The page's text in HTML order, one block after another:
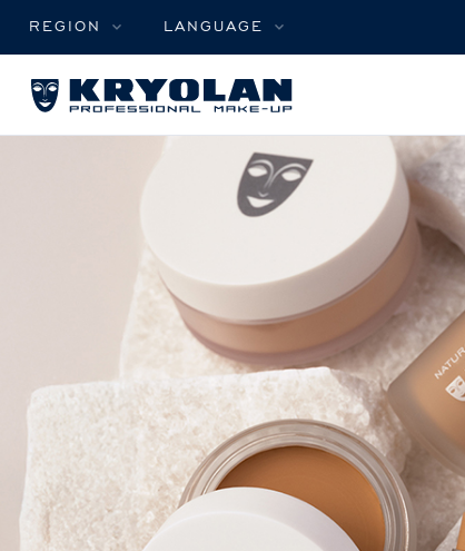
REGION LANGUAGE